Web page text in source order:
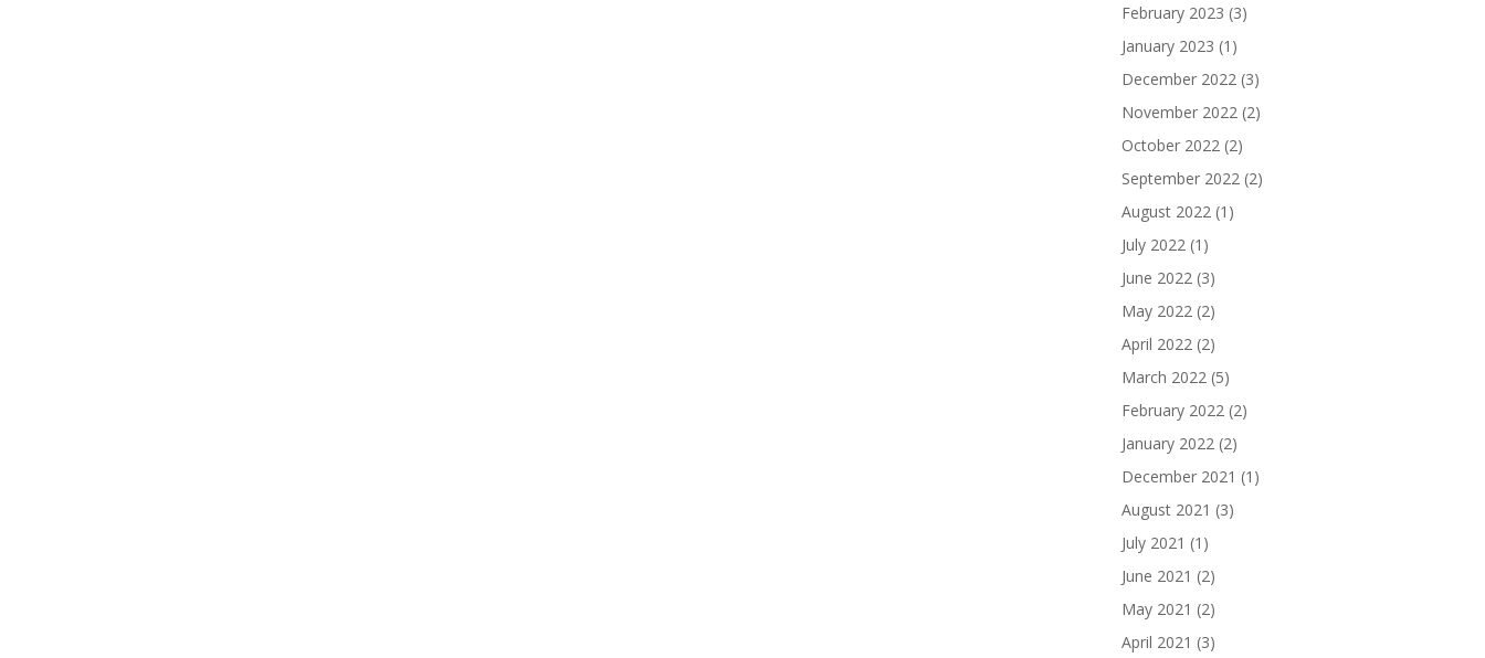
February 2023 (3)
January 2023 (1)
December 2022 (3)
November 2022 (2)
October 2022 (2)
September 2022 (2)
August 2022 (1)
July 2022 (1)
June 2022 (3)
May 2022 (2)
April 2022 (2)
March 2022 (5)
February 2022 (2)
January 2022 (2)
December 2021 (1)
August 2021 (3)
July 2021 (1)
June 2021 (2)
May 2021 (2)
April 2021 (3)